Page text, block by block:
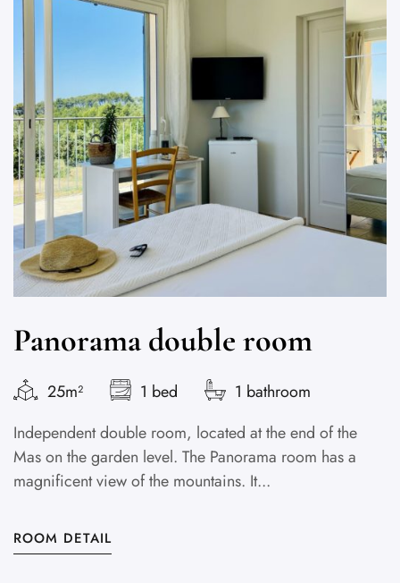
Panorama double room
25m² 1 bed
1 bathroom
Independent double room, located at the end of the
Mas on the garden level. The Panorama room has a
magnificent view of the mountains. It...
ROOM DETAIL